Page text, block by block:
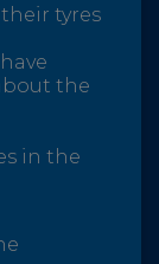
tyres
the
in the